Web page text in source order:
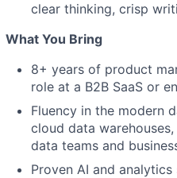
clear thinking, crisp
What You Bring
8+ years of product
role at a B2B SaaS or
Fluency in the modern
cloud data
data teams and
Proven AI and